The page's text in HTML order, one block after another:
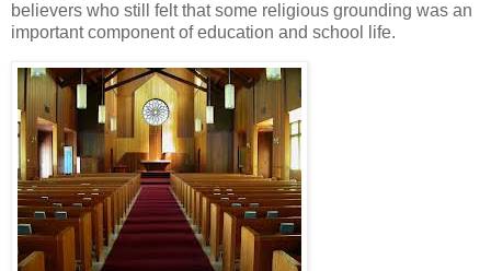
believers who still felt that some religious grounding was an
important component of education and school life.